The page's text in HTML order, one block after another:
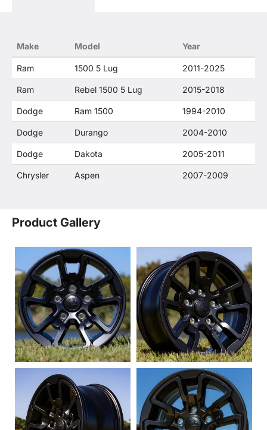
Make Model Year
Ram 1500 5 Lug 2011-2025
Ram Rebel 1500 5 Lug 2015-2018
Dodge Ram 1500 1994-2010
Dodge Durango 2004-2010
Dodge Dakota 2005-2011
Chrysler Aspen 2007-2009
Product Gallery